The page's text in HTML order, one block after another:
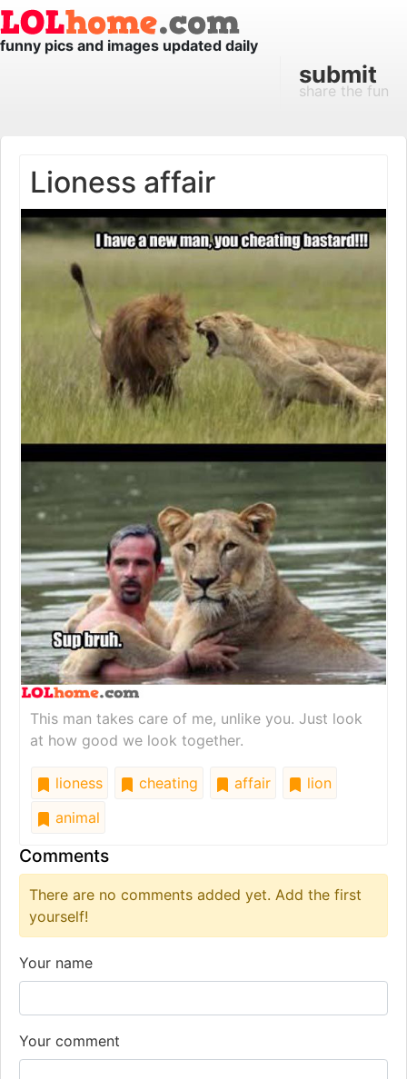
funny pics and images updated daily
submit
share the fun
Lioness affair
This man takes care of me, unlike you. Just look
at how good we look together.
lioness cheating affair
lion
animal
Comments
There are no comments added yet. Add the first
yourself!
Your name
Your comment